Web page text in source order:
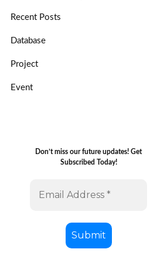
Recent Posts
Database
Project
Event
Don’t miss our future updates! Get
Subscribed Today!